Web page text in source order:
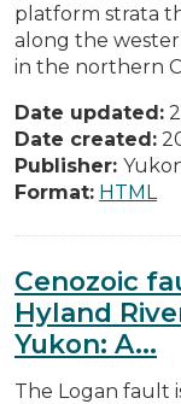
platform strata
along the
in the northern
Date updated:
Date created:
Publisher:
Format: HTML
Cenozoic
Hyland
Yukon: A...
The Logan fault